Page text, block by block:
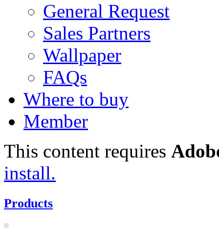
General Request
Sales Partners
Wallpaper
FAQs
Where to buy
Member
This content requires
install.
Products